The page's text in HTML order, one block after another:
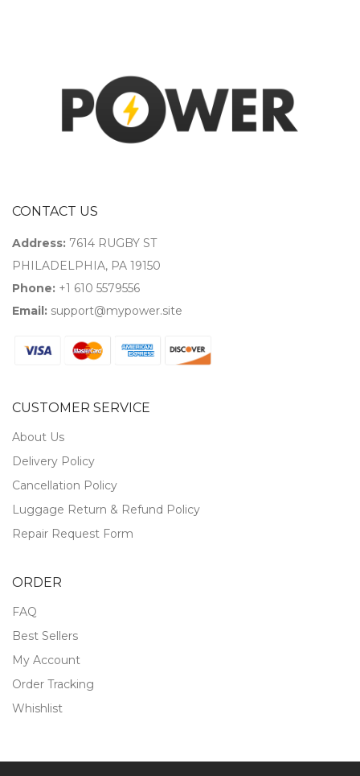
CONTACT US
Address: 7614 RUGBY ST
PHILADELPHIA, PA 19150
Phone: +1 610 5579556
Email: support@mypower.site
CUSTOMER SERVICE
About Us
Delivery Policy
Cancellation Policy
Luggage Return & Refund Policy
Repair Request Form
ORDER
FAQ
Best Sellers
My Account
Order Tracking
Whishlist